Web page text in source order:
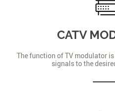
CATV
The function of TV modulator
signals to the